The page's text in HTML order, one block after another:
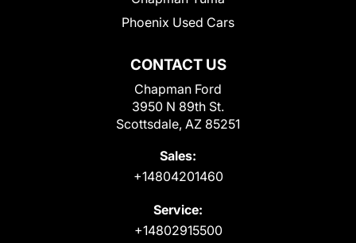
CONTACT US
Chapman Ford
3950 N 89th St.
Scottsdale, AZ 85251
Sales:
+14804201460
Service:
+14802915500
Phoenix Used Cars